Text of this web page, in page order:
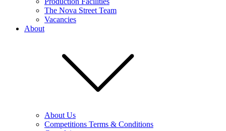
The Nova Street Team
Vacancies
About
About Us
Competitions Terms & Conditions